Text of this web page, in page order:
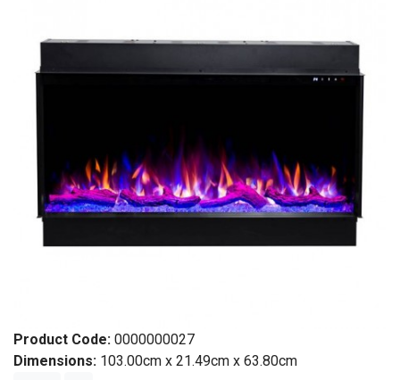
Product Code: 0000000027
Dimensions: 103.00cm x 21.49cm x 63.80cm